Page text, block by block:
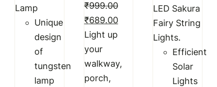
Lamp
Unique
design
of
tungsten
lamp
₹999.00
Original
price
was:
₹999.00.
₹689.00Current
₹689.00.
Light up
your
walkway,
porch,
LED Sakura
Fairy String
Lights.
Efficient
Solar
Lights